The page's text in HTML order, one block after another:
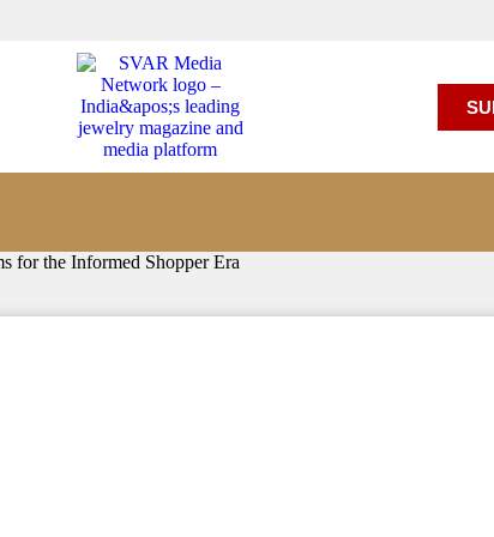
for the Informed Shopper Era
Up to Equip Sales